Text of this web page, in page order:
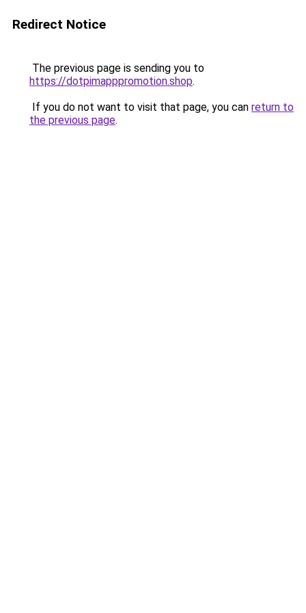
Redirect Notice
The previous page is sending you to
https://dotpimapppromotion.shop.
If you do not want to visit that page, you can return to
the previous page.